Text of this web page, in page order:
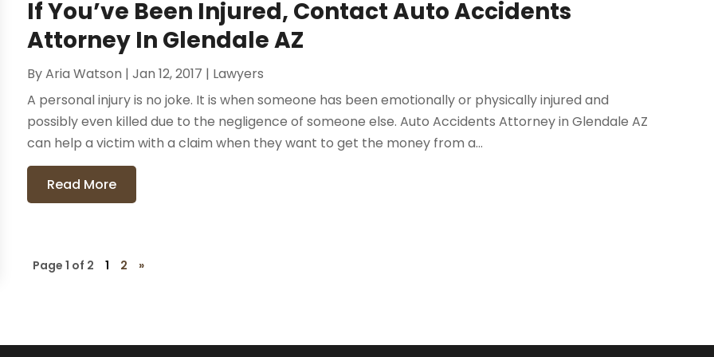
If You’ve Been Injured, Contact Auto Accidents
Attorney In Glendale AZ
ByAria Watson |Jan 12, 2017 | Lawyers
A personal injury is no joke. It is when someone has been emotionally or physically injured and
possibly even killed due to the negligence of someone else. Auto Accidents Attorney in Glendale AZ
can help a victim with a claim when they want to get the money from a...
Read More
Page 1 of 2 1 2 »